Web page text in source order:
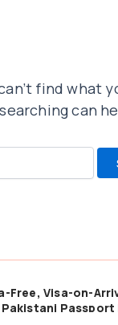
find what
can
Free, Visa-on-
Passport